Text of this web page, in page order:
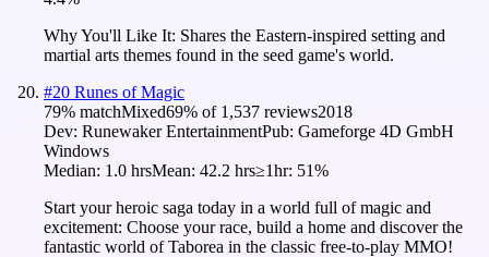
Why You'll Like It: Shares the Eastern-inspired setting and
martial arts themes found in the seed game's world.
#20 Runes of Magic
79% matchMixed69% of 1,537 reviews2018
Dev: Runewaker EntertainmentPub: Gameforge 4D GmbH‬
Windows
Median: 1.0 hrsMean: 42.2 hrs≥1hr: 51%
Start your heroic saga today in a world full of magic and
excitement: Choose your race, build a home and discover the
fantastic world of Taborea in the classic free-to-play MMO!